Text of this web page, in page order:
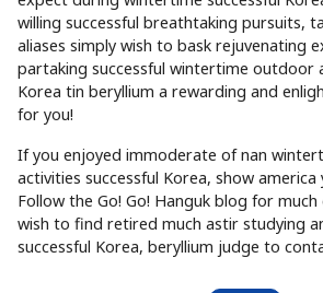
willing successful breathtaking pursuits,
aliases simply wish to bask rejuvenating
partaking successful wintertime outdoor
Korea tin beryllium a rewarding and
for you!
If you enjoyed immoderate of nan
activities successful Korea, show america
Follow the Go! Go! Hanguk blog for
wish to find retired much astir studying
successful Korea, beryllium judge to